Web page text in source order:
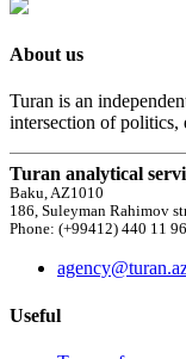
About us
Turan is an
intersection of politics,
Turan analytical
Baku, AZ1010
186, Suleyman Rahimov
Phone: (+99412) 440 11 96
Useful